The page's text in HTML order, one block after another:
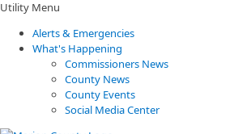
Utility Menu
Alerts & Emergencies
What's Happening
Commissioners News
County News
County Events
Social Media Center